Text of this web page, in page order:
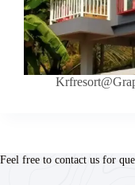
Feel free to contact us for